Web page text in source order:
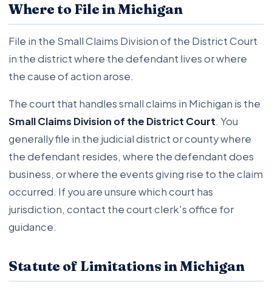
Where to File in Michigan
File in the Small Claims Division of the District Court
in the district where the defendant lives or where
the cause of action arose.
The court that handles small claims in Michigan is the
Small Claims Division of the District Court. You
generally file in the judicial district or county where
the defendant resides, where the defendant does
business, or where the events giving rise to the claim
occurred. If you are unsure which court has
jurisdiction, contact the court clerk's office for
guidance.
Statute of Limitations in Michigan